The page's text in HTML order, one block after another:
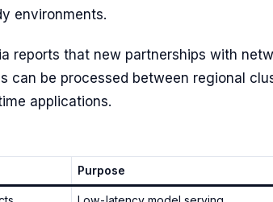
environments.
reports that new partnerships with
can be processed between regional
applications.
Purpose